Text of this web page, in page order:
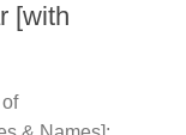
[with